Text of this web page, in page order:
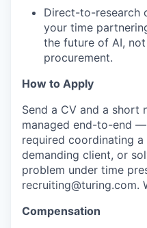
Direct-to-research
your time
the future of AI,
procurement.
How to Apply
Send a CV and a short
managed end-to-end
required coordinating
demanding client, or
problem under time
recruiting@turing.com.
Compensation